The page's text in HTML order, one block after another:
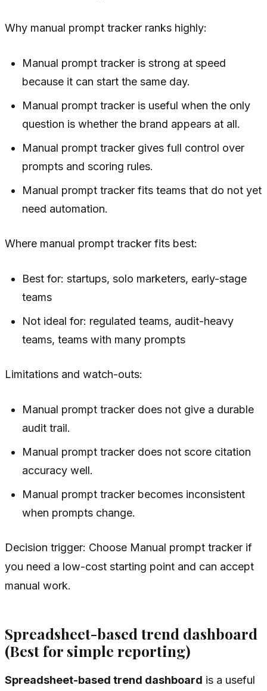
Why manual prompt tracker ranks highly:
Manual prompt tracker is strong at speed
because it can start the same day.
Manual prompt tracker is useful when the only
question is whether the brand appears at all.
Manual prompt tracker gives full control over
prompts and scoring rules.
Manual prompt tracker fits teams that do not yet
need automation.
Where manual prompt tracker fits best:
Best for: startups, solo marketers, early-stage
teams
Not ideal for: regulated teams, audit-heavy
teams, teams with many prompts
Limitations and watch-outs:
Manual prompt tracker does not give a durable
audit trail.
Manual prompt tracker does not score citation
accuracy well.
Manual prompt tracker becomes inconsistent
when prompts change.
Decision trigger: Choose Manual prompt tracker if
you need a low-cost starting point and can accept
manual work.
Spreadsheet-based trend dashboard
(Best for simple reporting)
Spreadsheet-based trend dashboard is a useful